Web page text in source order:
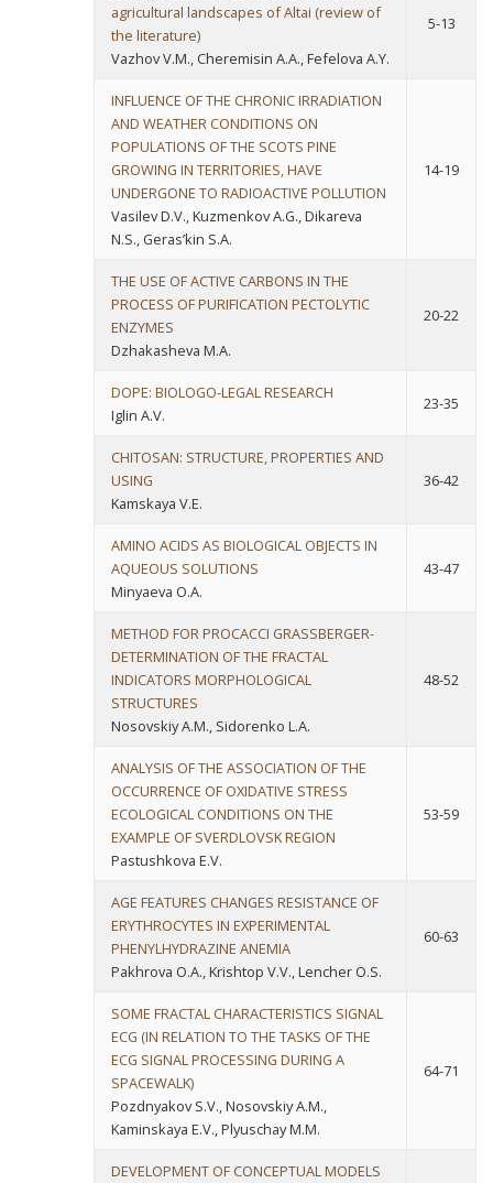
agricultural landscapes of Altai (review of
the literature)
Vazhov V.M., Cheremisin A.A., Fefelova A.Y.
5-13
INFLUENCE OF THE CHRONIC IRRADIATION
AND WEATHER CONDITIONS ON
POPULATIONS OF THE SCOTS PINE
GROWING IN TERRITORIES, HAVE
UNDERGONE TO RADIOACTIVE POLLUTION
Vasilev D.V., Kuzmenkov A.G., Dikareva
N.S., Geras’kin S.A.
14-19
THE USE OF ACTIVE CARBONS IN THE
PROCESS OF PURIFICATION PECTOLYTIC
ENZYMES
Dzhakasheva M.A.
20-22
DOPE: BIOLOGO-LEGAL RESEARCH
Iglin A.V.
23-35
CHITOSAN: STRUCTURE, PROPERTIES AND
USING
Kamskaya V.E.
36-42
AMINO ACIDS AS BIOLOGICAL OBJECTS IN
AQUEOUS SOLUTIONS
Minyaeva O.A.
43-47
METHOD FOR PROCACCI GRASSBERGER-
DETERMINATION OF THE FRACTAL
INDICATORS MORPHOLOGICAL
STRUCTURES
Nosovskiy A.M., Sidorenko L.A.
48-52
ANALYSIS OF THE ASSOCIATION OF THE
OCCURRENCE OF OXIDATIVE STRESS
ECOLOGICAL CONDITIONS ON THE
EXAMPLE OF SVERDLOVSK REGION
Pastushkova E.V.
53-59
AGE FEATURES CHANGES RESISTANCE OF
ERYTHROCYTES IN EXPERIMENTAL
PHENYLHYDRAZINE ANEMIA
Pakhrova O.A., Krishtop V.V., Lencher O.S.
60-63
SOME FRACTAL CHARACTERISTICS SIGNAL
ECG (IN RELATION TO THE TASKS OF THE
ECG SIGNAL PROCESSING DURING A
SPACEWALK)
Pozdnyakov S.V., Nosovskiy A.M.,
Kaminskaya E.V., Plyuschay M.M.
64-71
DEVELOPMENT OF CONCEPTUAL MODELS